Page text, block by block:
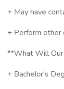
+ May have
+ Perform other
**What Will Our
+ Bachelor's